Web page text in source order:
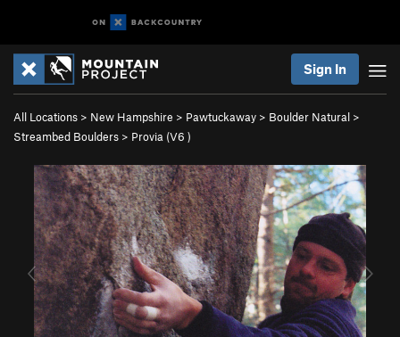
Sign In
All Locations > New Hampshire > Pawtuckaway > Boulder Natural >
Streambed Boulders > Provia (V6 )